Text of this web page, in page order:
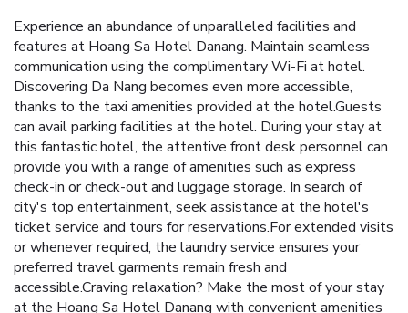
Experience an abundance of unparalleled facilities and
features at Hoang Sa Hotel Danang. Maintain seamless
communication using the complimentary Wi-Fi at hotel.
Discovering Da Nang becomes even more accessible,
thanks to the taxi amenities provided at the hotel.Guests
can avail parking facilities at the hotel. During your stay at
this fantastic hotel, the attentive front desk personnel can
provide you with a range of amenities such as express
check-in or check-out and luggage storage. In search of
city's top entertainment, seek assistance at the hotel's
ticket service and tours for reservations.For extended visits
or whenever required, the laundry service ensures your
preferred travel garments remain fresh and
accessible.Craving relaxation? Make the most of your stay
at the Hoang Sa Hotel Danang with convenient amenities